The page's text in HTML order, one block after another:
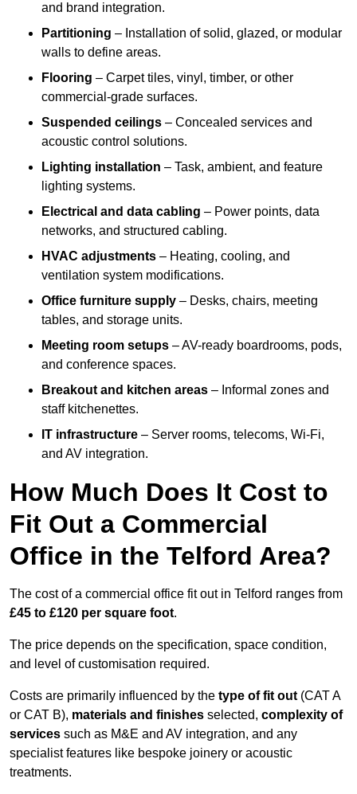
and brand integration.
Partitioning – Installation of solid, glazed, or modular
walls to define areas.
Flooring – Carpet tiles, vinyl, timber, or other
commercial-grade surfaces.
Suspended ceilings – Concealed services and
acoustic control solutions.
Lighting installation – Task, ambient, and feature
lighting systems.
Electrical and data cabling – Power points, data
networks, and structured cabling.
HVAC adjustments – Heating, cooling, and
ventilation system modifications.
Office furniture supply – Desks, chairs, meeting
tables, and storage units.
Meeting room setups – AV-ready boardrooms, pods,
and conference spaces.
Breakout and kitchen areas – Informal zones and
staff kitchenettes.
IT infrastructure – Server rooms, telecoms, Wi-Fi,
and AV integration.
How Much Does It Cost to
Fit Out a Commercial
Office in the Telford Area?
The cost of a commercial office fit out in Telford ranges from
£45 to £120 per square foot.
The price depends on the specification, space condition,
and level of customisation required.
Costs are primarily influenced by the type of fit out (CAT A
or CAT B), materials and finishes selected, complexity of
services such as M&E and AV integration, and any
specialist features like bespoke joinery or acoustic
treatments.